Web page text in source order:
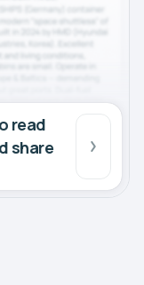
read
share